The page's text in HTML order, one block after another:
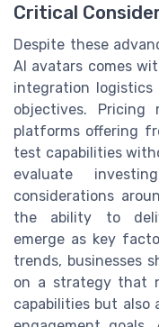
Critical
Despite these
AI avatars comes
integration logistics
objectives. Pricing
platforms offering
test capabilities
evaluate
considerations
the ability to
emerge as key
trends, businesses
on a strategy that
capabilities but